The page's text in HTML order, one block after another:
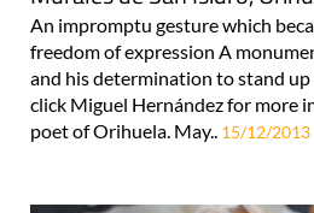
An impromptu gesture which
freedom of expression A
and his determination to stand
click Miguel Hernández for more
poet of Orihuela. May.. 15/12/2013